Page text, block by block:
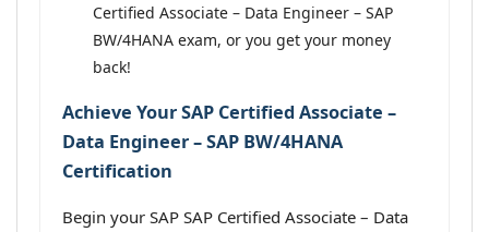
Certified Associate – Data Engineer – SAP
BW/4HANA exam, or you get your money
back!
Achieve Your SAP Certified Associate –
Data Engineer – SAP BW/4HANA
Certification
Begin your SAP SAP Certified Associate – Data